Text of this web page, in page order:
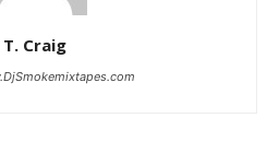
T. Craig